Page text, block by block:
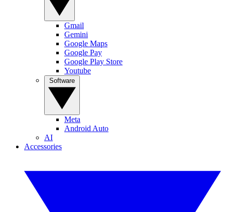
Gmail
Gemini
Google Maps
Google Pay
Google Play Store
Youtube
Meta
Android Auto
AI
Accessories